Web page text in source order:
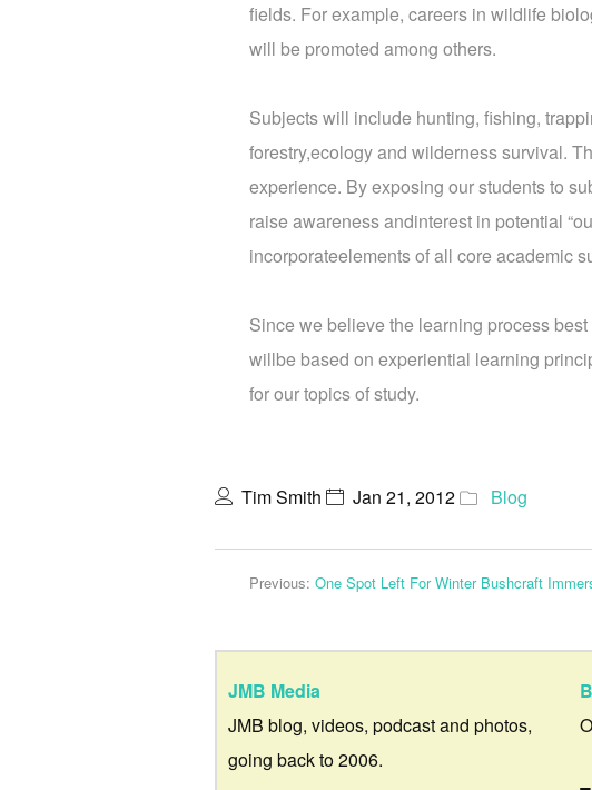
fields. For example, careers in wildlife
will be promoted among others.
Subjects will include hunting, fishing,
forestry,ecology and wilderness survival.
experience. By exposing our students to
raise awareness andinterest in potential
incorporateelements of all core academic
Since we believe the learning process
willbe based on experiential learning
for our topics of study.
Tim Smith Jan 21, 2012 Blog
Previous: One Spot Left For Winter Bushcraft
JMB Media
JMB blog, videos, podcast and photos,
going back to 2006.